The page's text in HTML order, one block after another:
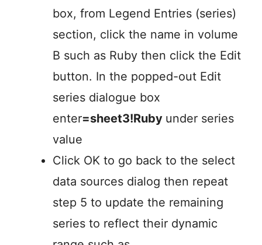
box, from Legend Entries (series)
section, click the name in volume
B such as Ruby then click the Edit
button. In the popped-out Edit
series dialogue box
enter=sheet3!Ruby under series
value
Click OK to go back to the select
data sources dialog then repeat
step 5 to update the remaining
series to reflect their dynamic